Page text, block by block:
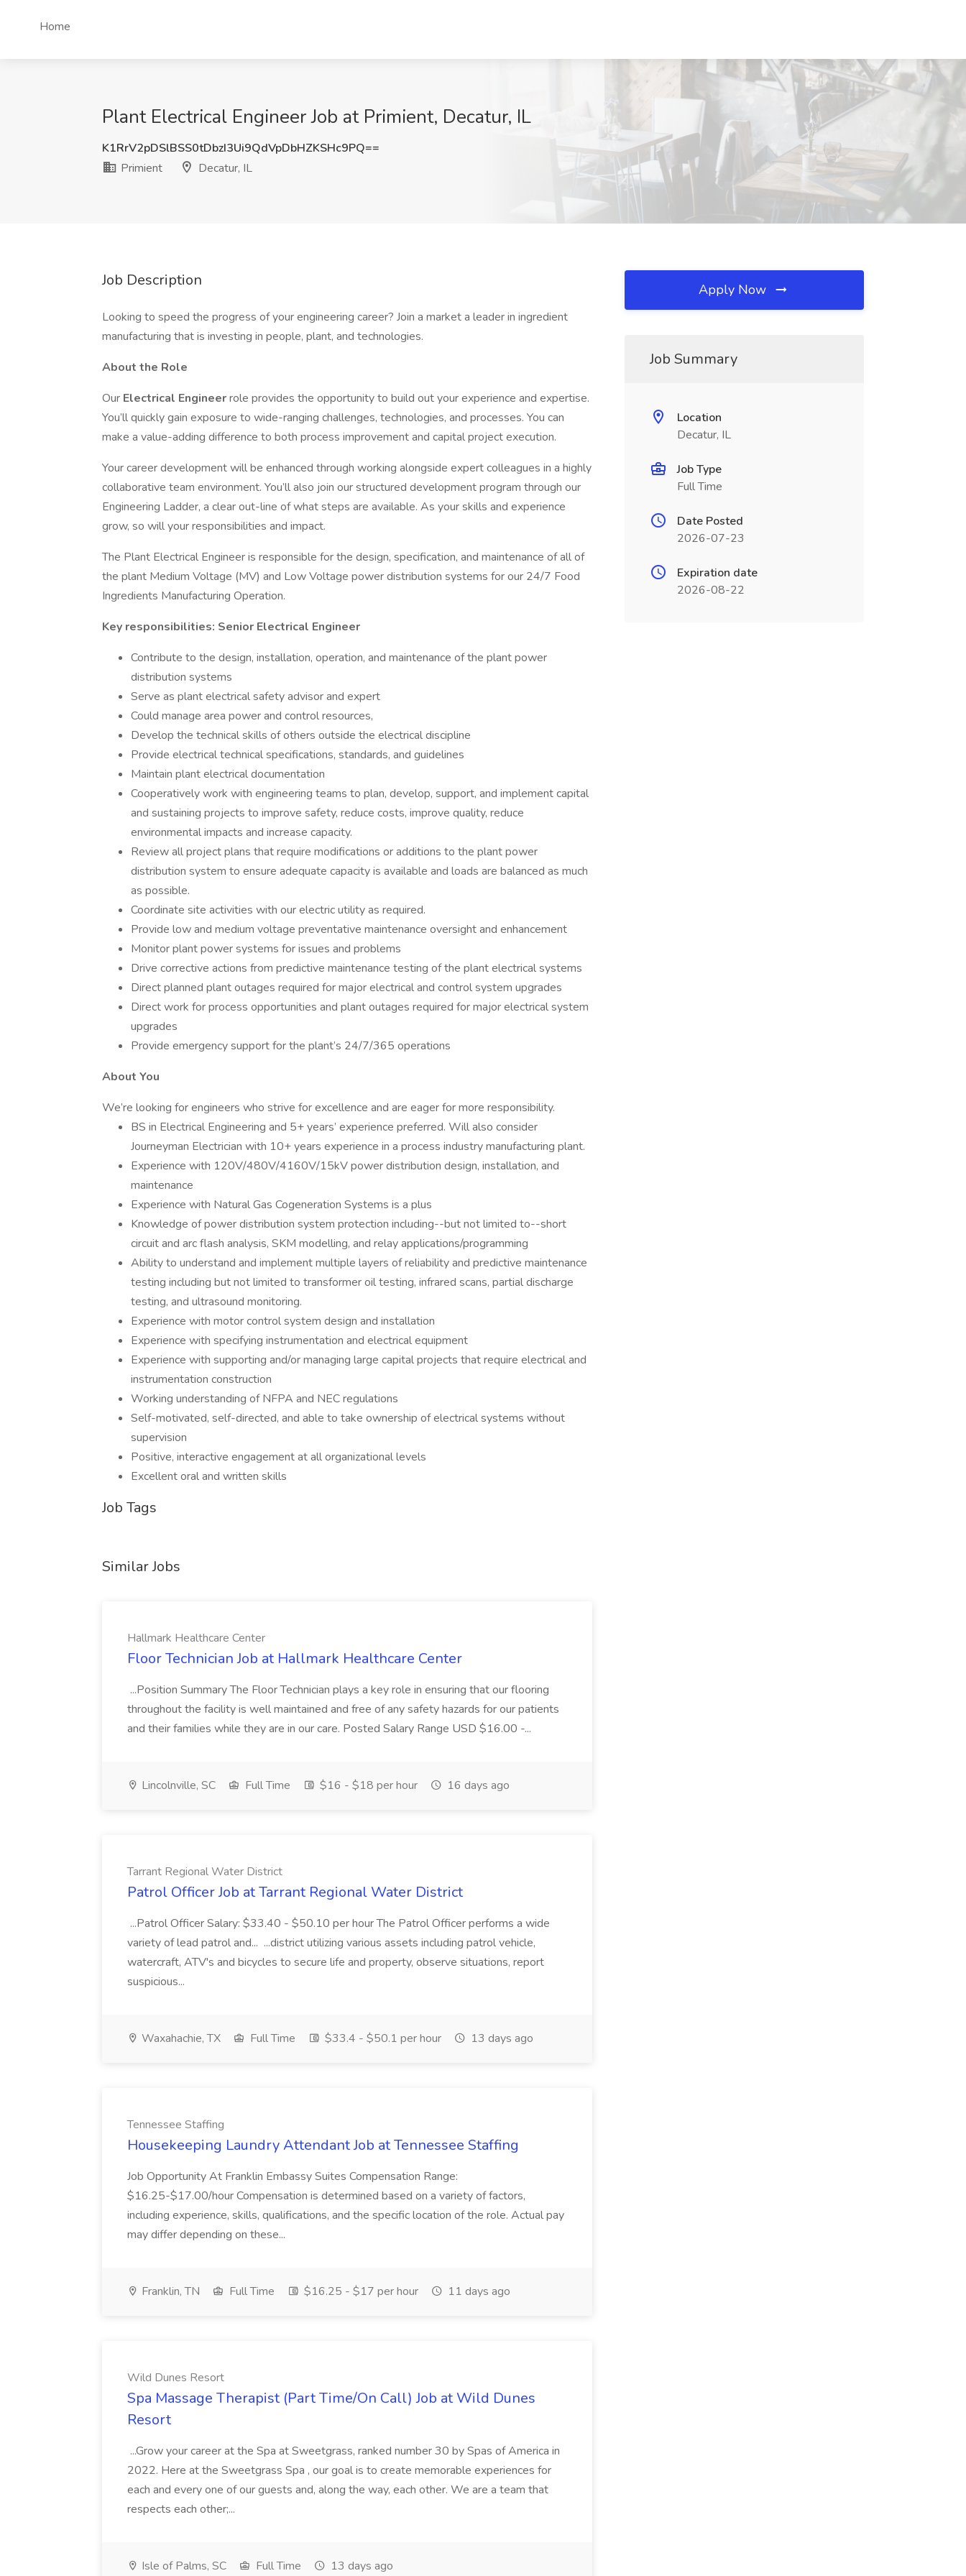
Home
Plant Electrical Engineer Job at Primient, Decatur, IL
K1RrV2pDSlBSS0tDbzI3Ui9QdVpDbHZKSHc9PQ==
Primient
Decatur, IL
Job Description
Looking to speed the progress of your engineering career? Join a market a leader in ingredient
manufacturing that is investing in people, plant, and technologies.
About the Role
Our Electrical Engineerrole provides the opportunity to build out your experience and expertise.
You’ll quickly gain exposure to wide-ranging challenges, technologies, and processes. You can
make a value-adding difference to both process improvement and capital project execution.
Your career development will be enhanced through working alongside expert colleagues in a highly
collaborative team environment. You’ll also join our structured development program through our
Engineering Ladder, a clear out-line of what steps are available. As your skills and experience
grow, so will your responsibilities and impact.
The Plant Electrical Engineer is responsible for the design, specification, and maintenance of all of
the plant Medium Voltage (MV) and Low Voltage power distribution systems for our 24/7 Food
Ingredients Manufacturing Operation.
Key responsibilities: Senior Electrical Engineer
Contribute to the design, installation, operation, and maintenance of the plant power
distribution systems
Serve as plant electrical safety advisor and expert
Could manage area power and control resources,
Develop the technical skills of others outside the electrical discipline
Provide electrical technical specifications, standards, and guidelines
Maintain plant electrical documentation
Cooperatively work with engineering teams to plan, develop, support, and implement capital
and sustaining projects to improve safety, reduce costs, improve quality, reduce
environmental impacts and increase capacity.
Review all project plans that require modifications or additions to the plant power
distribution system to ensure adequate capacity is available and loads are balanced as much
as possible.
Coordinate site activities with our electric utility as required.
Provide low and medium voltage preventative maintenance oversight and enhancement
Monitor plant power systems for issues and problems
Drive corrective actions from predictive maintenance testing of the plant electrical systems
Direct planned plant outages required for major electrical and control system upgrades
Direct work for process opportunities and plant outages required for major electrical system
upgrades
Provide emergency support for the plant’s 24/7/365 operations
About You
We’re looking for engineers who strive for excellence and are eager for more responsibility.
BS in Electrical Engineering and 5+ years’ experience preferred. Will also consider
Journeyman Electrician with 10+ years experience in a process industry manufacturing plant.
Experience with 120V/480V/4160V/15kV power distribution design, installation, and
maintenance
Experience with Natural Gas Cogeneration Systems is a plus
Knowledge of power distribution system protection including--but not limited to--short
circuit and arc flash analysis, SKM modelling, and relay applications/programming
Ability to understand and implement multiple layers of reliability and predictive maintenance
testing including but not limited to transformer oil testing, infrared scans, partial discharge
testing, and ultrasound monitoring.
Experience with motor control system design and installation
Experience with specifying instrumentation and electrical equipment
Experience with supporting and/or managing large capital projects that require electrical and
instrumentation construction
Working understanding of NFPA and NEC regulations
Self-motivated, self-directed, and able to take ownership of electrical systems without
supervision
Positive, interactive engagement at all organizational levels
Excellent oral and written skills
Job Tags
Similar Jobs
Hallmark Healthcare Center
Floor Technician Job at Hallmark Healthcare Center
...Position Summary The Floor Technician plays a key role in ensuring that our flooring
throughout the facility is well maintained and free of any safety hazards for our patients
and their families while they are in our care. Posted Salary Range USD $16.00 -...
Lincolnville, SC Full Time $16 - $18 per hour 16 days ago
Tarrant Regional Water District
Patrol Officer Job at Tarrant Regional Water District
...Patrol Officer Salary: $33.40 - $50.10 per hour The Patrol Officer performs a wide
variety of lead patrol and... ...district utilizing various assets including patrol vehicle,
watercraft, ATV's and bicycles to secure life and property, observe situations, report
suspicious...
Waxahachie, TX Full Time $33.4 - $50.1 per hour 13 days ago
Tennessee Staffing
Housekeeping Laundry Attendant Job at Tennessee Staffing
Job Opportunity At Franklin Embassy Suites Compensation Range:
$16.25-$17.00/hour Compensation is determined based on a variety of factors,
including experience, skills, qualifications, and the specific location of the role. Actual pay
may differ depending on these...
Franklin, TN Full Time $16.25 - $17 per hour 11 days ago
Wild Dunes Resort
Spa Massage Therapist (Part Time/On Call) Job at Wild Dunes
Resort
...Grow your career at the Spa at Sweetgrass, ranked number 30 by Spas of America in
2022. Here at the Sweetgrass Spa , our goal is to create memorable experiences for
each and every one of our guests and, along the way, each other. We are a team that
respects each other;...
Isle of Palms, SC Full Time 13 days ago
Apply Now
Job Summary
Location
Decatur, IL
Job Type
Full Time
Date Posted
2026-07-23
Expiration date
2026-08-22